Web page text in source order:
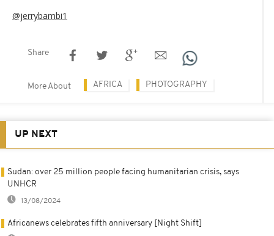
@jerrybambi1
Share
More About AFRICA PHOTOGRAPHY
UP NEXT
Sudan: over 25 million people facing humanitarian crisis, says
UNHCR
13/08/2024
Africanews celebrates fifth anniversary [Night Shift]